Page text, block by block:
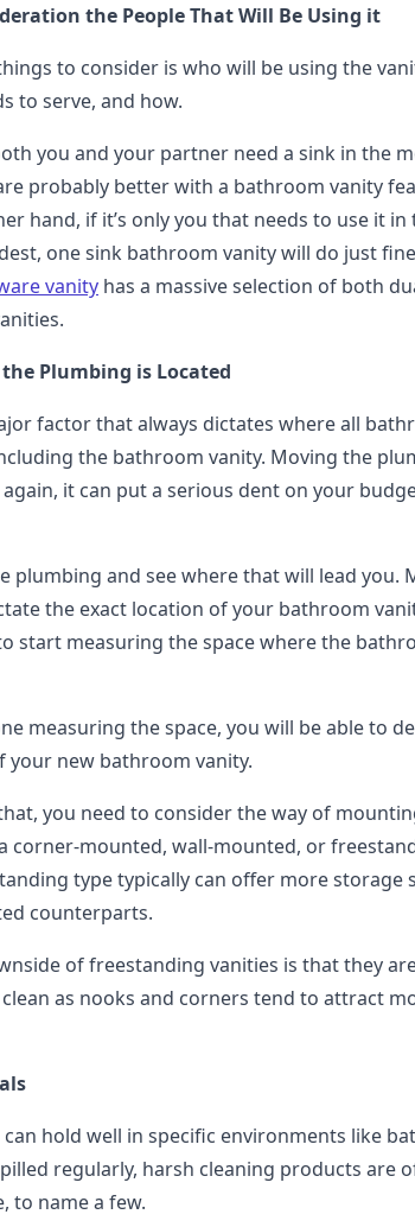
the People That Will Be Using it
to consider is who will be using the
to serve, and how.
you and your partner need a sink in the
probably better with a bathroom vanity
hand, if it’s only you that needs to use it
one sink bathroom vanity will do just
vanity has a massive selection of both
Plumbing is Located
factor that always dictates where all
the bathroom vanity. Moving the
it can put a serious dent on your
plumbing and see where that will lead you.
the exact location of your bathroom
start measuring the space where the
measuring the space, you will be able to
your new bathroom vanity.
you need to consider the way of
corner-mounted, wall-mounted, or
type typically can offer more storage
counterparts.
of freestanding vanities is that they
as nooks and corners tend to attract
hold well in specific environments like
regularly, harsh cleaning products are
to name a few.